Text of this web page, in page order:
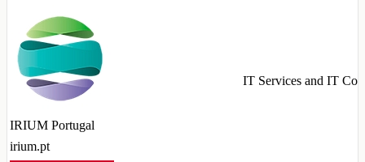
IRIUM Portugal
irium.pt
IT Services and IT